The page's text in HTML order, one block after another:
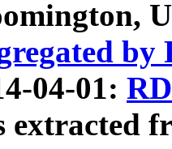
by
04-01:
extracted